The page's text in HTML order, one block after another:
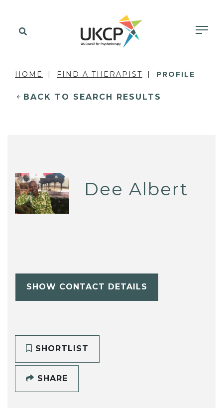
HOME FIND A THERAPIST PROFILE
BACK TO SEARCH RESULTS
Dee Albert
SHOW CONTACT DETAILS
SHORTLIST
SHARE